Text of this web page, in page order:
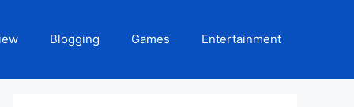
Blogging Games Entertainment